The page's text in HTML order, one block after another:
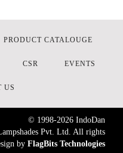
PRODUCT CATALOUGE
CSR EVENTS
US
© 1998-2026 IndoDan
Pvt. Ltd. All rights
by FlagBits Technologies